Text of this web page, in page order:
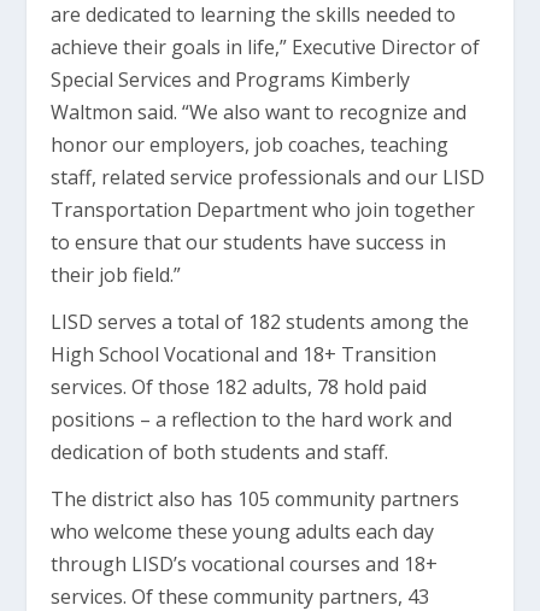
are dedicated to learning the skills needed to
achieve their goals in life,” Executive Director of
Special Services and Programs Kimberly
Waltmon said. “We also want to recognize and
honor our employers, job coaches, teaching
staff, related service professionals and our LISD
Transportation Department who join together
to ensure that our students have success in
their job field.”
LISD serves a total of 182 students among the
High School Vocational and 18+ Transition
services. Of those 182 adults, 78 hold paid
positions – a reflection to the hard work and
dedication of both students and staff.
The district also has 105 community partners
who welcome these young adults each day
through LISD’s vocational courses and 18+
services. Of these community partners, 43